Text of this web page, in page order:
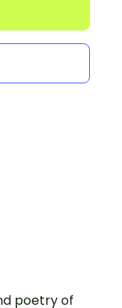
poetry of